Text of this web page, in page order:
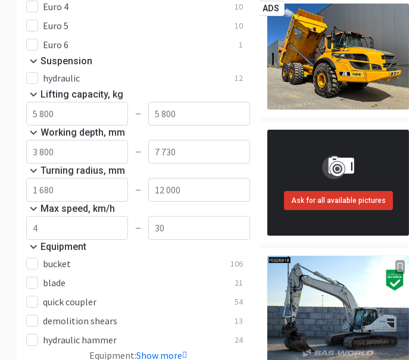
Euro 4 10
Euro 5 10
Euro 6 1
Suspension
hydraulic 12
Lifting capacity, kg
—
Working depth, mm
—
Turning radius, mm
—
Max speed, km/h
—
Equipment
bucket 106
blade 21
quick coupler 54
demolition shears 13
hydraulic hammer 24
Equipment:Show more
ADS
Ask for all available pictures